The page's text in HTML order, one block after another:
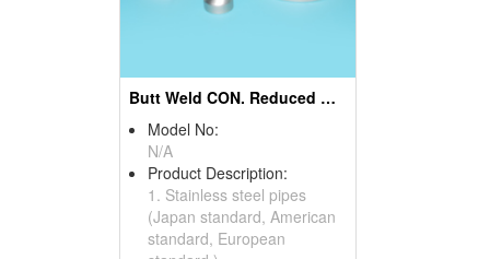
Butt Weld CON. Reduced And ECC. Reducers
Model No:
N/A
Product Description:
1. Stainless steel pipes
(Japan standard, American
standard, European